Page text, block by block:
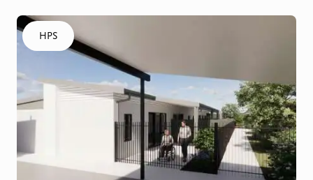
Click to visit the Armadale, Whiting - HPS Villas home
HPS